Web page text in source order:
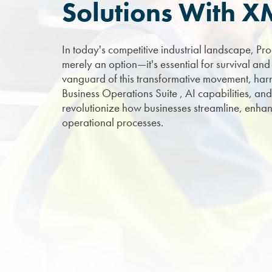
Solutions With
In today's competitive industrial landscape,
merely an option—it's essential for survival
vanguard of this transformative movement,
Business Operations Suite , AI capabilities,
revolutionize how businesses streamline,
operational processes.